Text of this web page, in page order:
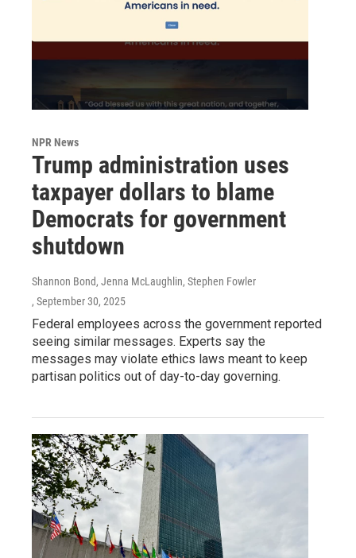
NPR News
Trump administration uses
taxpayer dollars to blame
Democrats for government
shutdown
Shannon Bond, Jenna McLaughlin, Stephen Fowler
, September 30, 2025
Federal employees across the government reported
seeing similar messages. Experts say the
messages may violate ethics laws meant to keep
partisan politics out of day-to-day governing.